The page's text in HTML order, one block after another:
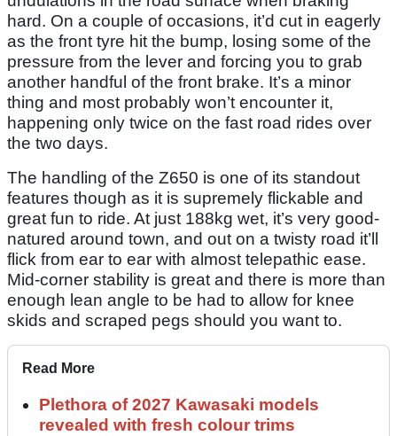
hard. On a couple of occasions, it’d cut in eagerly
as the front tyre hit the bump, losing some of the
pressure from the lever and forcing you to grab
another handful of the front brake. It’s a minor
thing and most probably won’t encounter it,
happening only twice on the fast road rides over
the two days.
The handling of the Z650 is one of its standout
features though as it is supremely flickable and
great fun to ride. At just 188kg wet, it’s very good-
natured around town, and out on a twisty road it’ll
flick from ear to ear with almost telepathic ease.
Mid-corner stability is great and there is more than
enough lean angle to be had to allow for knee
skids and scraped pegs should you want to.
Read More
Plethora of 2027 Kawasaki models
revealed with fresh colour trims